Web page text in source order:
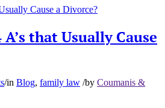
that Usually Cause
/in Blog, family law /by Coumanis &